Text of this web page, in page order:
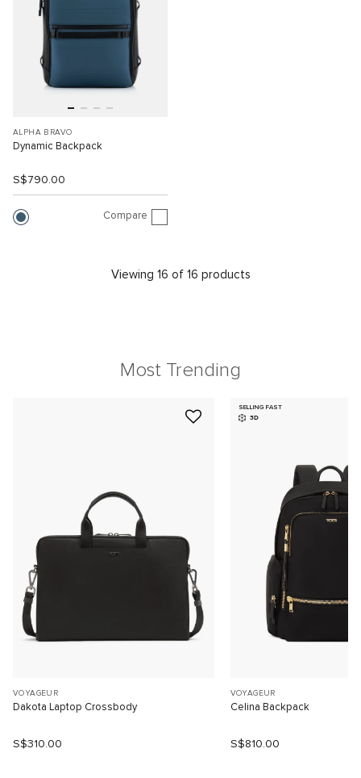
ALPHA BRAVO
Dynamic Backpack
S$790.00
Compare
Viewing 16 of 16 products
Most Trending
VOYAGEUR
Dakota Laptop Crossbody
S$310.00
SELLING FAST
3D
VOYAGEUR
Celina Backpack
S$810.00